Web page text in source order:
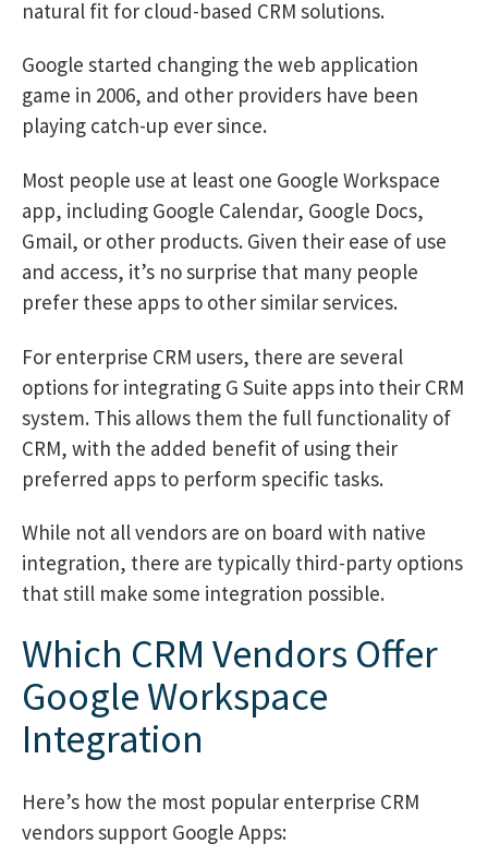
natural fit for cloud-based CRM solutions.
Google started changing the web application
game in 2006, and other providers have been
playing catch-up ever since.
Most people use at least one Google Workspace
app, including Google Calendar, Google Docs,
Gmail, or other products. Given their ease of use
and access, it’s no surprise that many people
prefer these apps to other similar services.
For enterprise CRM users, there are several
options for integrating G Suite apps into their CRM
system. This allows them the full functionality of
CRM, with the added benefit of using their
preferred apps to perform specific tasks.
While not all vendors are on board with native
integration, there are typically third-party options
that still make some integration possible.
Which CRM Vendors Offer
Google Workspace
Integration
Here’s how the most popular enterprise CRM
vendors support Google Apps: